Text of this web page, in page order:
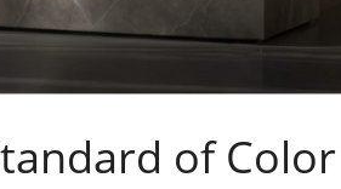
of Color